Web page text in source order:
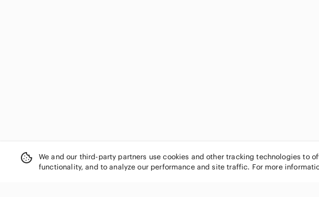
We and our third-party partners use cookies and other tracking technologies to
functionality, and to analyze our performance and site traffic. For more